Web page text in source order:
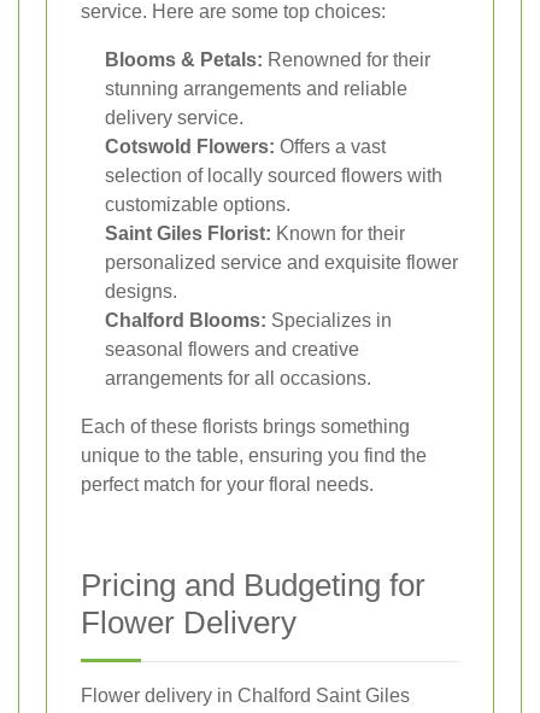
service. Here are some top choices:
Blooms & Petals: Renowned for their
stunning arrangements and reliable
delivery service.
Cotswold Flowers: Offers a vast
selection of locally sourced flowers with
customizable options.
Saint Giles Florist: Known for their
personalized service and exquisite flower
designs.
Chalford Blooms: Specializes in
seasonal flowers and creative
arrangements for all occasions.
Each of these florists brings something
unique to the table, ensuring you find the
perfect match for your floral needs.
Pricing and Budgeting for
Flower Delivery
Flower delivery in Chalford Saint Giles